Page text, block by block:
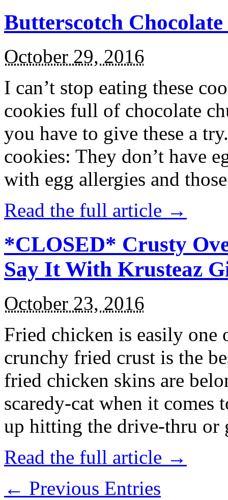
Butterscotch
October 29, 2016
I can’t stop eating these
cookies full of chocolate
you have to give these a
cookies: They don’t have
with egg allergies and
Read the full article →
*CLOSED* Crusty
Say It With Krusteaz
October 23, 2016
Fried chicken is easily
crunchy fried crust is the
fried chicken skins are
scaredy-cat when it
up hitting the drive-thru
Read the full article →
← Previous Entries